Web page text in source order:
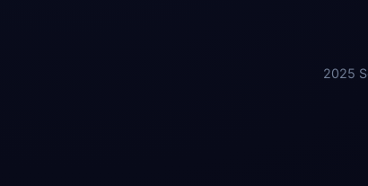
2025